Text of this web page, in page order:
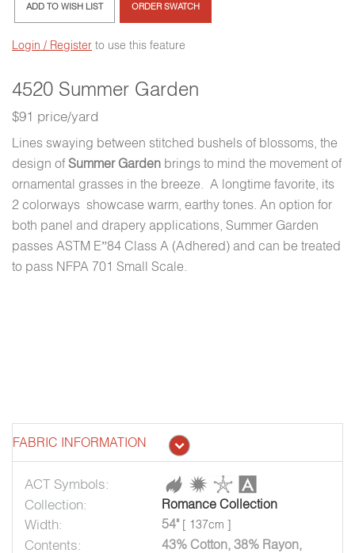
4520 Summer Garden
$91 price/yard
Lines swaying between stitched bushels of blossoms, the
design of Summer Garden brings to mind the movement of
ornamental grasses in the breeze. A longtime favorite, its
2 colorways showcase warm, earthy tones. An option for
both panel and drapery applications, Summer Garden
passes ASTM E”84 Class A (Adhered) and can be treated
to pass NFPA 701 Small Scale.
ADD TO WISH LIST ORDER SWATCH
Login / Register to use this feature
FABRIC INFORMATION
ACT Symbols:
Collection:
Romance Collection
Width: 54" [ 137cm ]
Contents:
43% Cotton, 38% Rayon,